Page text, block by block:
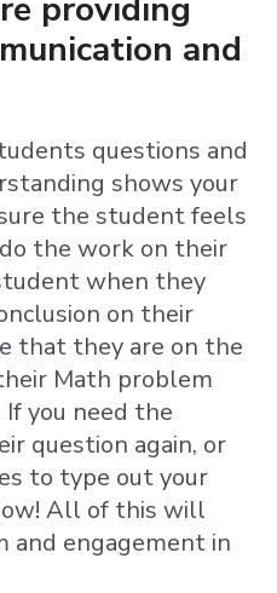
providing
and
questions and
shows your
the student feels
the work on their
when they
on their
that they are on the
Math problem
you need the
question again, or
to type out your
All of this will
and engagement in